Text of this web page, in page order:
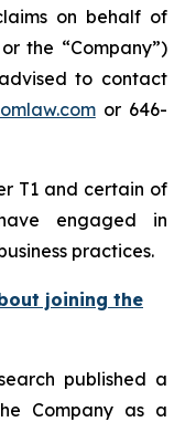
on behalf of
the “Company”)
to contact
or 646-
T1 and certain of
engaged in
practices.
joining the
published a
Company as a